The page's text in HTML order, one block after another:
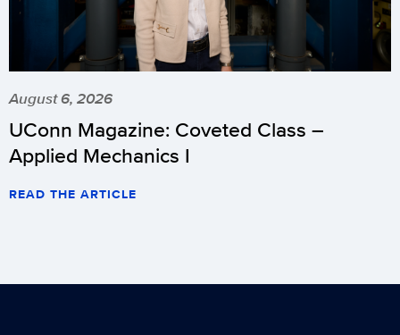
August 6, 2026
UConn Magazine: Coveted Class –
Applied Mechanics I
READ THE ARTICLE